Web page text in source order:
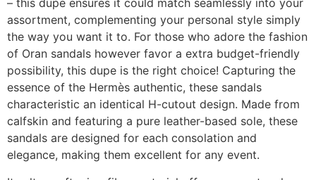
– this dupe ensures it could match seamlessly into your
assortment, complementing your personal style simply
the way you want it to. For those who adore the fashion
of Oran sandals however favor a extra budget-friendly
possibility, this dupe is the right choice! Capturing the
essence of the Hermès authentic, these sandals
characteristic an identical H-cutout design. Made from
calfskin and featuring a pure leather-based sole, these
sandals are designed for each consolation and
elegance, making them excellent for any event.